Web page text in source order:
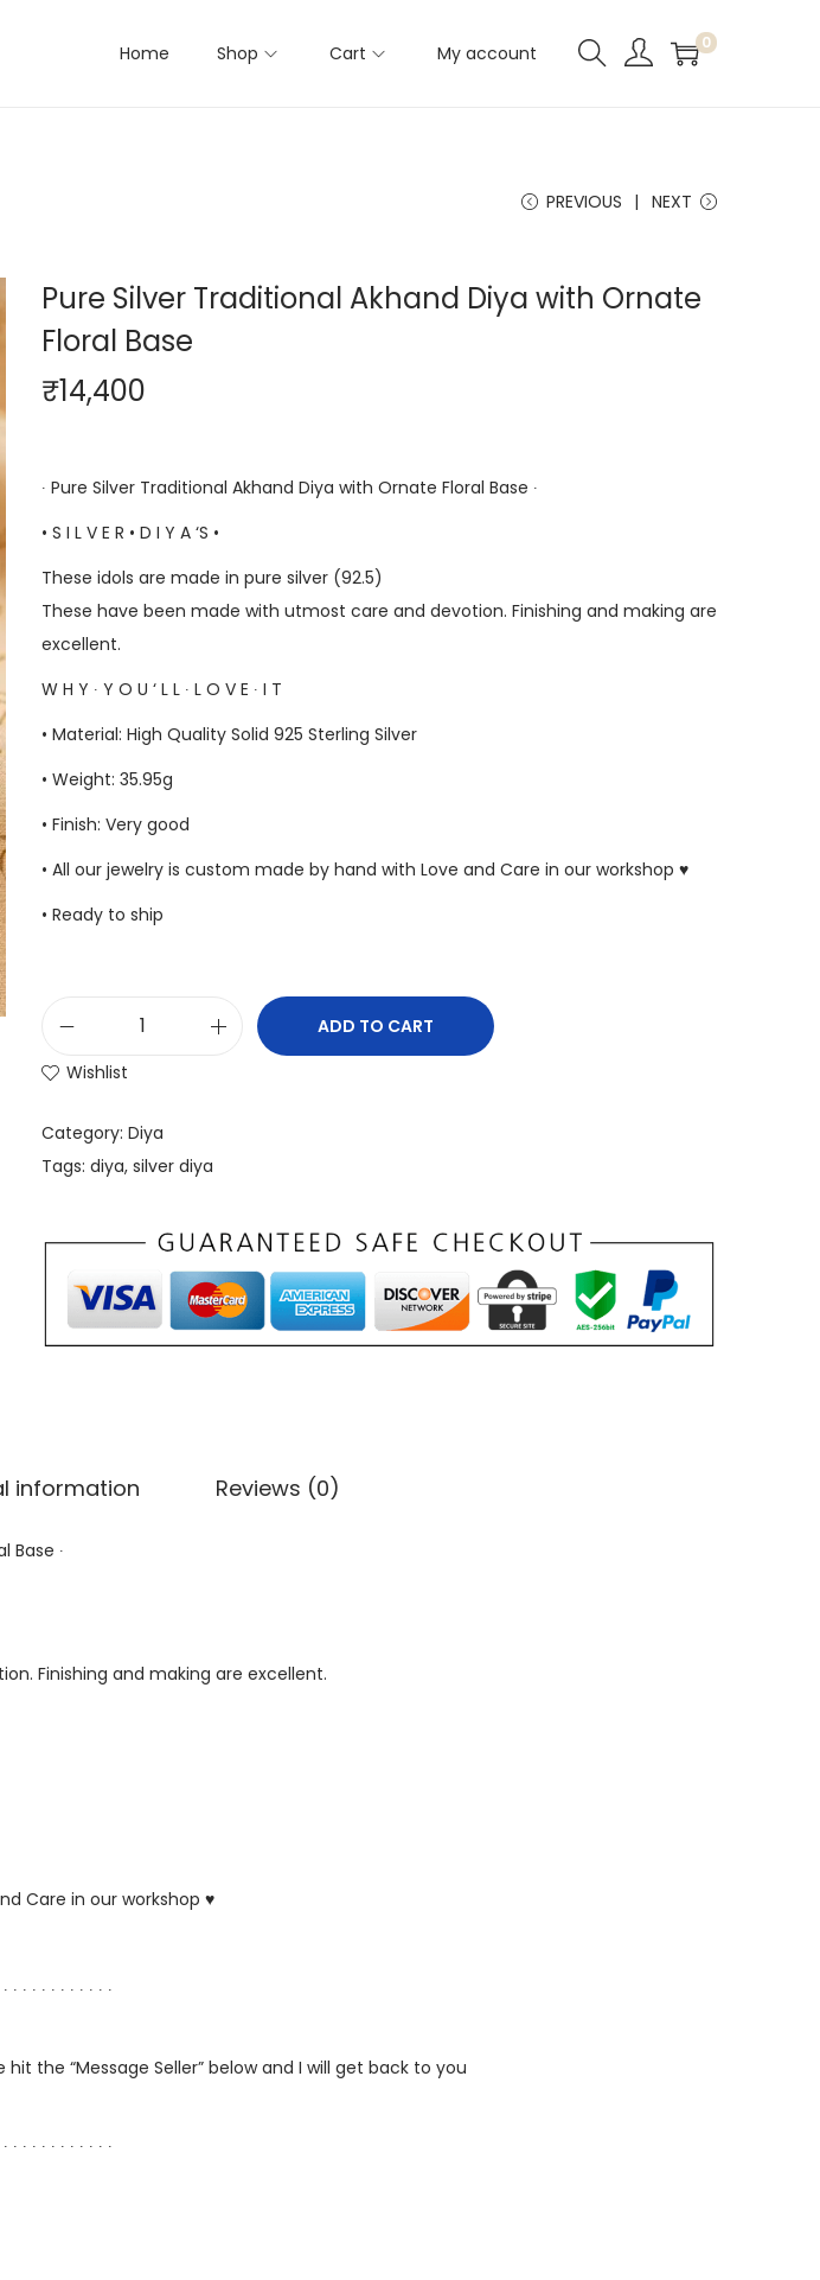
Home Shop Cart My account 0
PREVIOUS NEXT
Pure Silver Traditional Akhand Diya with Ornate
Floral Base
₹14,400
∙ Pure Silver Traditional Akhand Diya with Ornate Floral Base ∙
• S I L V E R • D I Y A ‘S •
These idols are made in pure silver (92.5)
These have been made with utmost care and devotion. Finishing and making are
excellent.
W H Y ∙ Y O U ‘ L L ∙ L O V E ∙ I T
• Material: High Quality Solid 925 Sterling Silver
• Weight: 35.95g
• Finish: Very good
• All our jewelry is custom made by hand with Love and Care in our workshop ♥
• Ready to ship
ADD TO CART
Wishlist
Category: Diya
Tags: diya, silver diya
information Reviews (0)
Base ∙
Finishing and making are excellent.
Care in our workshop ♥
∙ ∙ ∙ ∙ ∙ ∙ ∙ ∙ ∙ ∙ ∙
the “Message Seller” below and I will get back to you
∙ ∙ ∙ ∙ ∙ ∙ ∙ ∙ ∙ ∙ ∙